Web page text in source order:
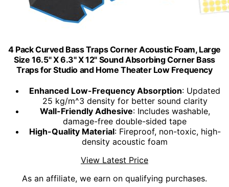
4 Pack Curved Bass Traps Corner Acoustic Foam, Large
Size 16.5" X 6.3" X 12" Sound Absorbing Corner Bass
Traps for Studio and Home Theater Low Frequency
Enhanced Low-Frequency Absorption: Updated
25 kg/m^3 density for better sound clarity
Wall-Friendly Adhesive: Includes washable,
damage-free double-sided tape
High-Quality Material: Fireproof, non-toxic, high-
density acoustic foam
View Latest Price
As an affiliate, we earn on qualifying purchases.